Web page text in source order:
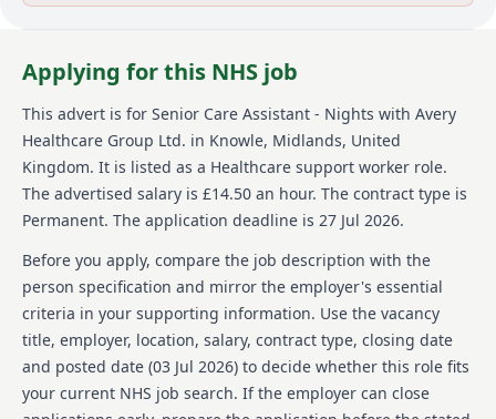
Avery Healthcare is one of the UKs largest providers
passionate about creating meaningful experiences for
both residents and employees, with the vision of
"creating meaningful lives together." With a network
of over 100 homes, Avery Healthcare is committed to
exceptional care and building a supportive and
inspiring environment where employees feel valued
and empowered daily. The organisation values its
team members and offers career growth
opportunities in a caring and supportive
environment, making it the preferred choice for
residents and employees.
Details
Applying for this NHS job
This advert is for Senior Care Assistant - Nights with Avery
Healthcare Group Ltd. in Knowle, Midlands, United
Kingdom. It is listed as a Healthcare support worker role.
The advertised salary is £14.50 an hour. The contract type is
Permanent. The application deadline is 27 Jul 2026.
Before you apply, compare the job description with the
person specification and mirror the employer's essential
criteria in your supporting information. Use the vacancy
title, employer, location, salary, contract type, closing date
and posted date (03 Jul 2026) to decide whether this role fits
your current NHS job search. If the employer can close